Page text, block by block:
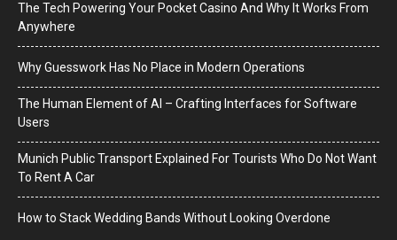
The Tech Powering Your Pocket Casino And Why It Works From
Anywhere
Why Guesswork Has No Place in Modern Operations
The Human Element of AI – Crafting Interfaces for Software
Users
Munich Public Transport Explained For Tourists Who Do Not Want
To Rent A Car
How to Stack Wedding Bands Without Looking Overdone